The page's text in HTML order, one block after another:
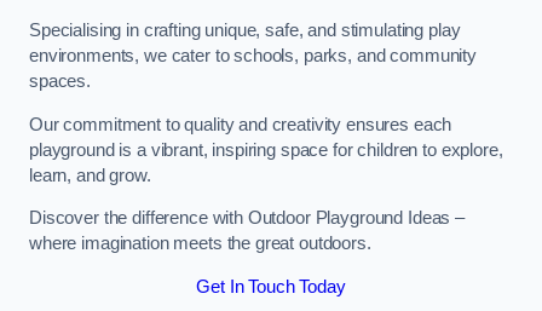
Specialising in crafting unique, safe, and stimulating play
environments, we cater to schools, parks, and community
spaces.
Our commitment to quality and creativity ensures each
playground is a vibrant, inspiring space for children to explore,
learn, and grow.
Discover the difference with Outdoor Playground Ideas –
where imagination meets the great outdoors.
Get In Touch Today